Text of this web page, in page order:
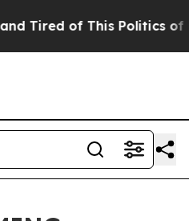
Tired of This Politics of